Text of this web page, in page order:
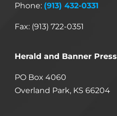
Phone: (913) 432-0331
Fax: (913) 722-0351
Herald and Banner Press
PO Box 4060
Overland Park, KS 66204